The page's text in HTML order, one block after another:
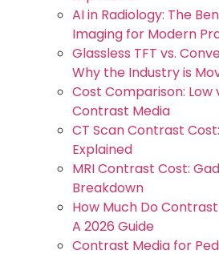
AI in Radiology: The
Imaging for Modern
Glassless TFT vs.
Why the Industry is
Cost Comparison: Low
Contrast Media
CT Scan Contrast
Explained
MRI Contrast Cost:
Breakdown
How Much Do
A 2026 Guide
Contrast Media for